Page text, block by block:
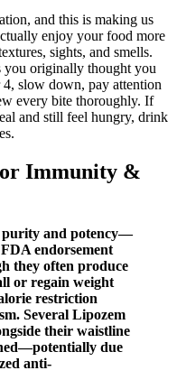
and this is making us
enjoy your food more
sights, and smells.
you originally thought you
slow down, pay attention
every bite thoroughly. If
and still feel hungry, drink
Immunity &
purity and potency—
endorsement
they often produce
or regain weight
restriction
Several Lipozem
their waistline
due
anti-